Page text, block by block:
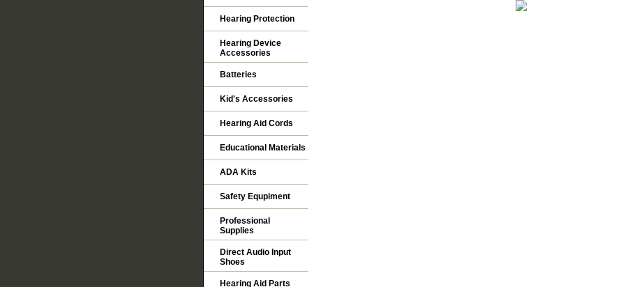
Hearing Protection
Hearing Device
Accessories
Batteries
Kid's Accessories
Hearing Aid Cords
Educational Materials
ADA Kits
Safety Equpiment
Professional
Supplies
Direct Audio Input
Shoes
Hearing Aid Parts